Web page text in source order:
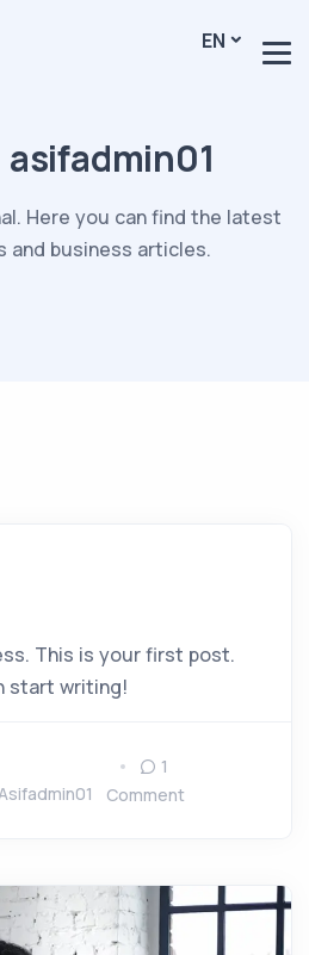
EN
asifadmin01
Here you can find the latest
and business articles.
This is your first post.
start writing!
1
Comment